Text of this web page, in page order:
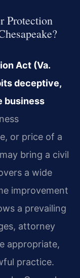
Protection
Act (Va.
deceptive,
business
or price of a
bring a civil
a wide
improvement
a prevailing
attorney
appropriate,
practice.